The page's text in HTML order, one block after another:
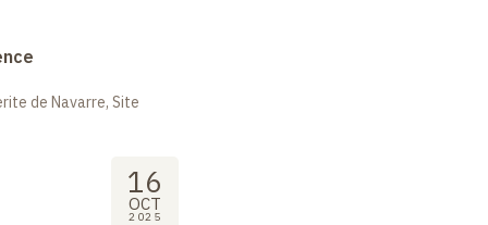
de Navarre, Site
16
OCT
2025